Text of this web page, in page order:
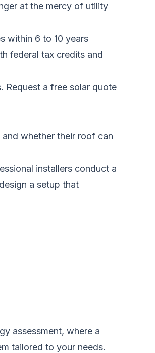
at the mercy of utility
within 6 to 10 years
federal tax credits and
Request a free solar quote
whether their roof can
installers conduct a
a setup that
assessment, where a
tailored to your needs.